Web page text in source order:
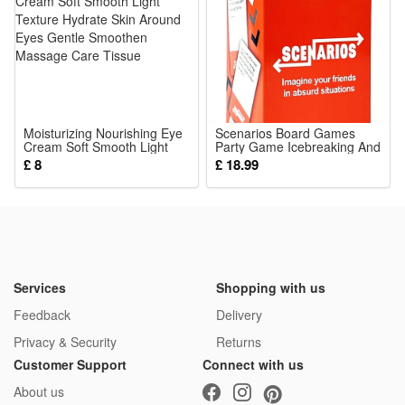
home.
4.Perfect for indoor daily entertainment, parent-child
interactive games, holiday gifts and birthday presents,
bringing immersive fun for boys and girls loving cat and dog
Package:
1*Pretend Play Toy
Moisturizing Nourishing Eye
Cream Soft Smooth Light
Texture Hydrate Skin Around
Eyes Gentle Smoothen
Massage Care Tissue
£ 8
Scenarios Board Games
Party Game Icebreaking And
Drinking Board Game Cards
Conversation Cards Game
Supplies For Men Women
£ 18.99
Services
Feedback
Privacy & Security
Shopping with us
Delivery
Returns
Customer Support
About us
Connect with us